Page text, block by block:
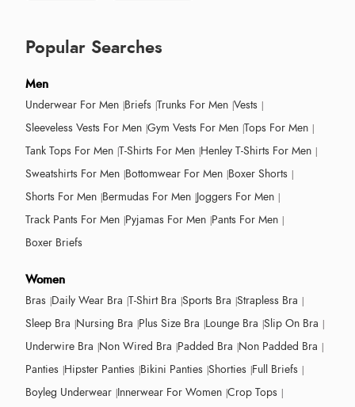
Popular Searches
Men
Underwear For Men Briefs Trunks For Men Vests
Sleeveless Vests For Men Gym Vests For Men Tops For Men
Tank Tops For Men T-Shirts For Men Henley T-Shirts For Men
Sweatshirts For Men Bottomwear For Men Boxer Shorts
Shorts For Men Bermudas For Men Joggers For Men
Track Pants For Men Pyjamas For Men Pants For Men
Boxer Briefs
Women
Bras Daily Wear Bra T-Shirt Bra Sports Bra Strapless Bra
Sleep Bra Nursing Bra Plus Size Bra Lounge Bra Slip On Bra
Underwire Bra Non Wired Bra Padded Bra Non Padded Bra
Panties Hipster Panties Bikini Panties Shorties Full Briefs
Boyleg Underwear Innerwear For Women Crop Tops